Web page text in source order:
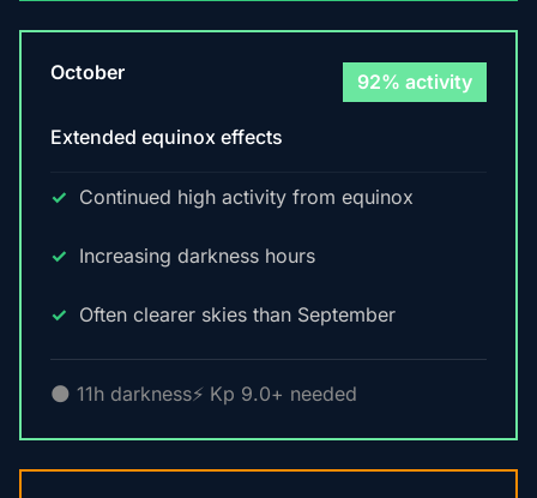
October 92% activity
Extended equinox effects
Continued high activity from equinox
Increasing darkness hours
Often clearer skies than September
🌑 11h darkness⚡ Kp 9.0+ needed